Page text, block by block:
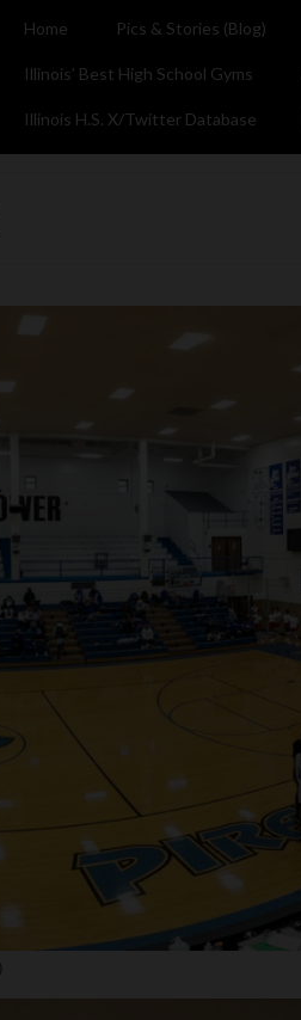
Home Pics & Stories (Blog)
Illinois’ Best High School Gyms
Illinois H.S. X/Twitter Database